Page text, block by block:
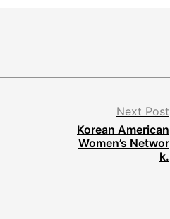
Next Post
Korean American
Women’s Networ
k.